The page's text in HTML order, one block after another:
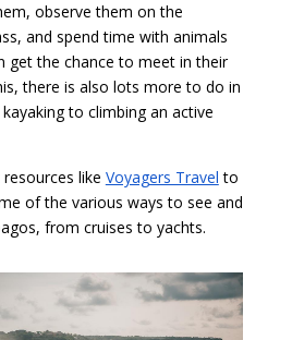
observe them on the
and spend time with animals
get the chance to meet in their
there is also lots more to do in
to climbing an active
like Voyagers Travel to
of the various ways to see and
from cruises to yachts.